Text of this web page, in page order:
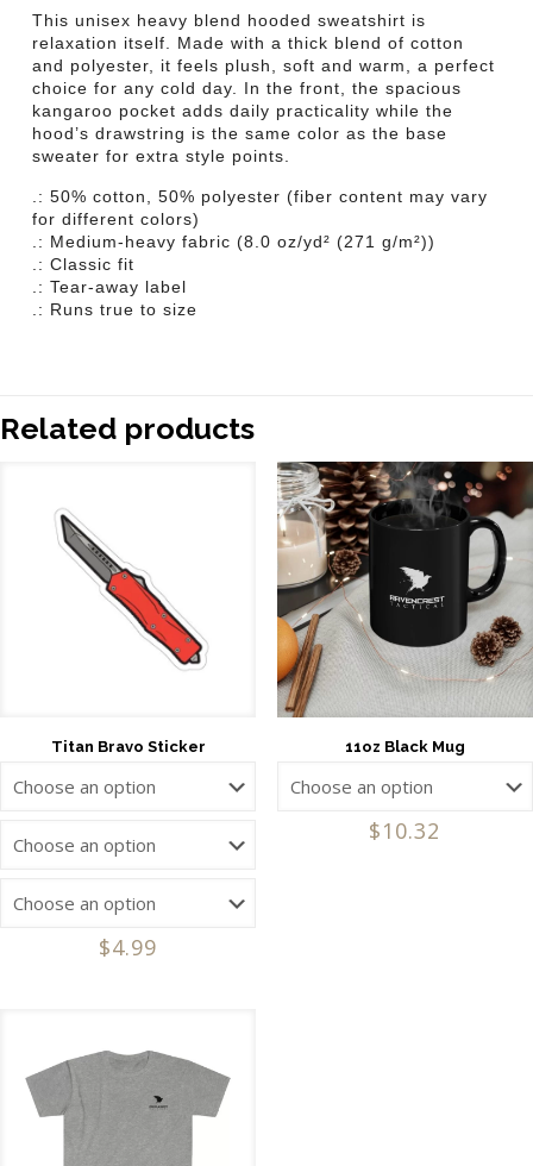
This unisex heavy blend hooded sweatshirt is
relaxation itself. Made with a thick blend of cotton
and polyester, it feels plush, soft and warm, a perfect
choice for any cold day. In the front, the spacious
kangaroo pocket adds daily practicality while the
hood’s drawstring is the same color as the base
sweater for extra style points.
.: 50% cotton, 50% polyester (fiber content may vary
for different colors)
.: Medium-heavy fabric (8.0 oz/yd² (271 g/m²))
.: Classic fit
.: Tear-away label
.: Runs true to size
Related products
Titan Bravo Sticker
$4.99
11oz Black Mug
$10.32